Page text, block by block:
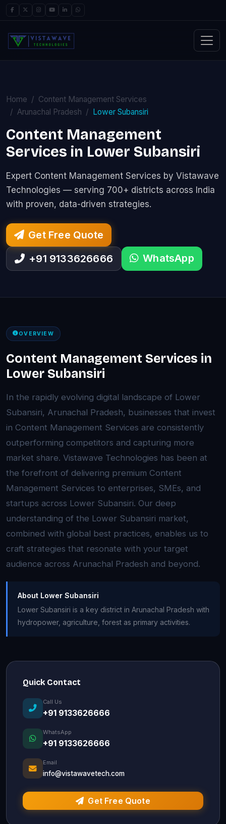
Home
Content Management Services
Arunachal Pradesh
Lower Subansiri
Content Management
Services in Lower Subansiri
Expert Content Management Services by Vistawave
Technologies — serving 700+ districts across India
with proven, data-driven strategies.
Get Free Quote
+91 9133626666
WhatsApp
OVERVIEW
Content Management Services in
Lower Subansiri
In the rapidly evolving digital landscape of Lower
Subansiri, Arunachal Pradesh, businesses that invest
in Content Management Services are consistently
outperforming competitors and capturing more
market share. Vistawave Technologies has been at
the forefront of delivering premium Content
Management Services to enterprises, SMEs, and
startups across Lower Subansiri. Our deep
understanding of the Lower Subansiri market,
combined with global best practices, enables us to
craft strategies that resonate with your target
audience across Arunachal Pradesh and beyond.
About Lower Subansiri
Lower Subansiri is a key district in Arunachal Pradesh with
hydropower, agriculture, forest as primary activities.
Quick Contact
Call Us
+91 9133626666
WhatsApp
+91 9133626666
Email
info@vistawavetech.com
Get Free Quote